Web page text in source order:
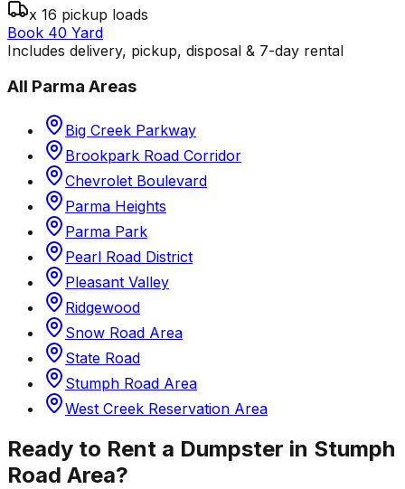
x 16 pickup loads
Book 40 Yard
Includes delivery, pickup, disposal & 7-day rental
All Parma Areas
Big Creek Parkway
Brookpark Road Corridor
Chevrolet Boulevard
Parma Heights
Parma Park
Pearl Road District
Pleasant Valley
Ridgewood
Snow Road Area
State Road
Stumph Road Area
West Creek Reservation Area
Ready to Rent a Dumpster in Stumph
Road Area?